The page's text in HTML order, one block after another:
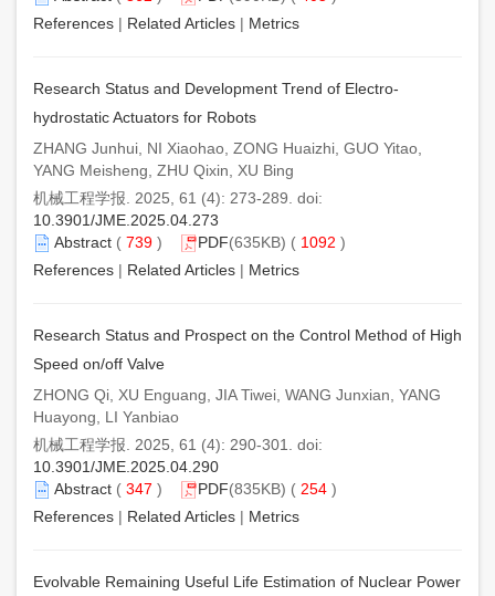
References | Related Articles | Metrics
Research Status and Development Trend of Electro-
hydrostatic Actuators for Robots
ZHANG Junhui, NI Xiaohao, ZONG Huaizhi, GUO Yitao,
YANG Meisheng, ZHU Qixin, XU Bing
机械工程学报. 2025, 61 (4): 273-289. doi:
10.3901/JME.2025.04.273
Abstract ( 739 ) PDF(635KB) ( 1092 )
References | Related Articles | Metrics
Research Status and Prospect on the Control Method of High
Speed on/off Valve
ZHONG Qi, XU Enguang, JIA Tiwei, WANG Junxian, YANG
Huayong, LI Yanbiao
机械工程学报. 2025, 61 (4): 290-301. doi:
10.3901/JME.2025.04.290
Abstract ( 347 ) PDF(835KB) ( 254 )
References | Related Articles | Metrics
Evolvable Remaining Useful Life Estimation of Nuclear Power